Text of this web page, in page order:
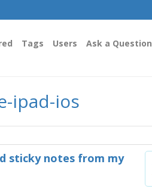
Tags Users Ask a Question
ipad-ios
sticky notes from my